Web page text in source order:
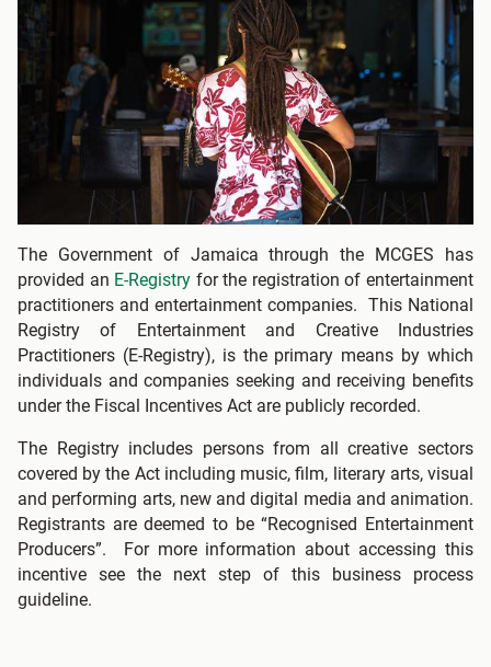
The Government of Jamaica through the MCGES has
provided an E-Registry for the registration of entertainment
practitioners and entertainment companies. This National
Registry of Entertainment and Creative Industries
Practitioners (E-Registry), is the primary means by which
individuals and companies seeking and receiving benefits
under the Fiscal Incentives Act are publicly recorded.
The Registry includes persons from all creative sectors
covered by the Act including music, film, literary arts, visual
and performing arts, new and digital media and animation.
Registrants are deemed to be “Recognised Entertainment
Producers”. For more information about accessing this
incentive see the next step of this business process
guideline.